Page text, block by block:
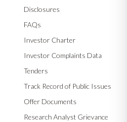
Disclosures
FAQs
Investor Charter
Investor Complaints Data
Tenders
Track Record of Public Issues
Offer Documents
Research Analyst Grievance